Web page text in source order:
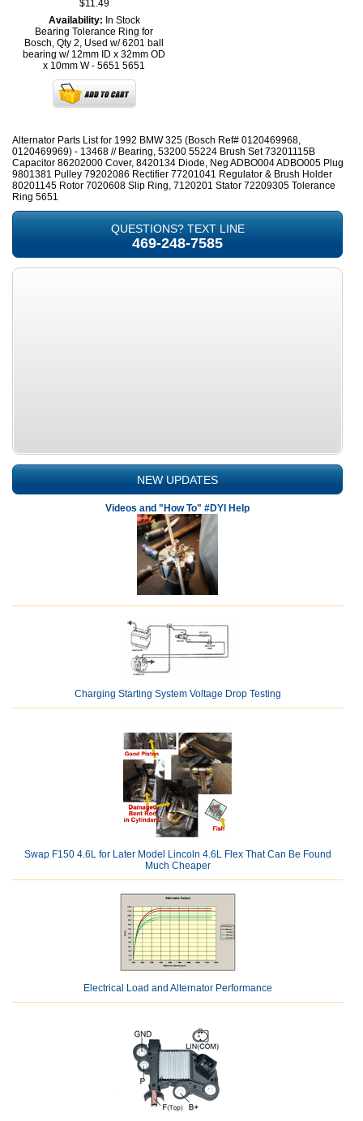
$11.49
Availability: In Stock
Bearing Tolerance Ring for
Bosch, Qty 2, Used w/ 6201 ball
bearing w/ 12mm ID x 32mm OD
x 10mm W - 5651 5651
Alternator Parts List for 1992 BMW 325 (Bosch Ref# 0120469968,
0120469969) - 13468 // Bearing, 53200 55224 Brush Set 73201115B
Capacitor 86202000 Cover, 8420134 Diode, Neg ADBO004 ADBO005 Plug
9801381 Pulley 79202086 Rectifier 77201041 Regulator & Brush Holder
80201145 Rotor 7020608 Slip Ring, 7120201 Stator 72209305 Tolerance
Ring 5651
QUESTIONS? TEXT LINE
469-248-7585
NEW UPDATES
Videos and "How To" #DYI Help
Charging Starting System Voltage Drop Testing
Swap F150 4.6L for Later Model Lincoln 4.6L Flex That Can Be Found
Much Cheaper
Electrical Load and Alternator Performance